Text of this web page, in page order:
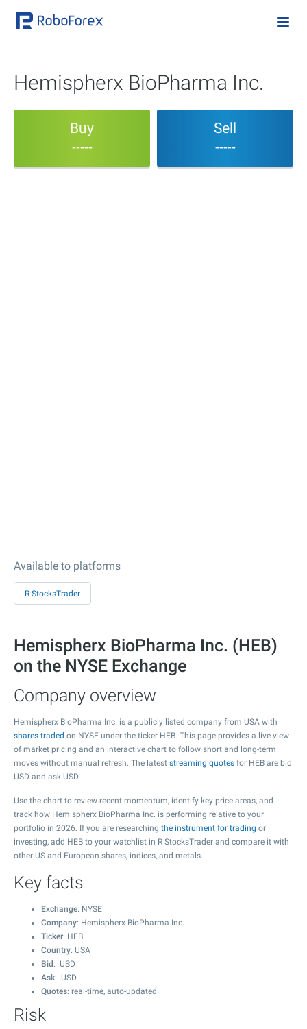
Hemispherx BioPharma Inc.
Buy
-----
Sell
-----
Available to platforms
R StocksTrader
Hemispherx BioPharma Inc. (HEB)
on the NYSE Exchange
Company overview
Hemispherx BioPharma Inc. is a publicly listed company from USA with
shares traded on NYSE under the ticker HEB. This page provides a live view
of market pricing and an interactive chart to follow short and long-term
moves without manual refresh. The latest streaming quotes for HEB are bid
USD and ask USD.
Use the chart to review recent momentum, identify key price areas, and
track how Hemispherx BioPharma Inc. is performing relative to your
portfolio in 2026. If you are researching the instrument for trading or
investing, add HEB to your watchlist in R StocksTrader and compare it with
other US and European shares, indices, and metals.
Key facts
Exchange: NYSE
Company: Hemispherx BioPharma Inc.
Ticker: HEB
Country: USA
Bid : USD
Ask: USD
Quotes: real-time, auto-updated
Risk